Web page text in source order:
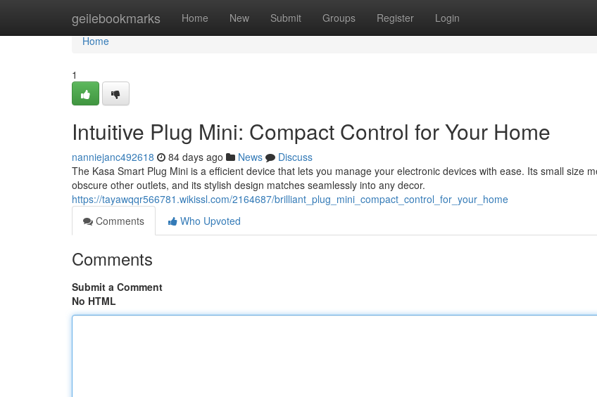
geilebookmarks Home New Submit Groups Register Login
Home
Home
1
Intuitive Plug Mini: Compact Control for Your Home
nanniejanc492618 84 days ago News
Discuss
The Kasa Smart Plug Mini is a efficient device that lets you manage your electronic devices with ease. Its small size
obscure other outlets, and its stylish design matches seamlessly into any decor.
https://tayawqqr566781.wikissl.com/2164687/brilliant_plug_mini_compact_control_for_your_home
Comments
Who Upvoted
Comments
Submit a Comment
No HTML